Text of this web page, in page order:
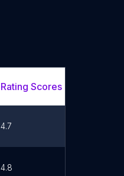
Rating Scores
4.7
4.8